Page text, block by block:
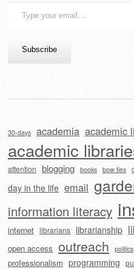
Subscribe
30-days academia academic
academic
attention blogging books bow ties
day in the life email
information literacy
internet librarians librarianship
open access outreach politics
professionalism programming